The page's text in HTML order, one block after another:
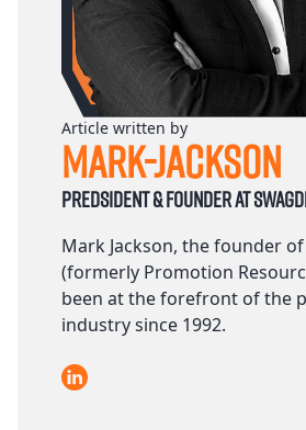
Article written by
Mark-Jackson
Predsident & founder at
Mark Jackson, the founder
(formerly Promotion
been at the forefront of the
industry since 1992.
LinkedIn